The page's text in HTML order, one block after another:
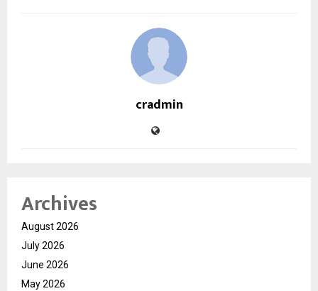
cradmin
Archives
August 2026
July 2026
June 2026
May 2026